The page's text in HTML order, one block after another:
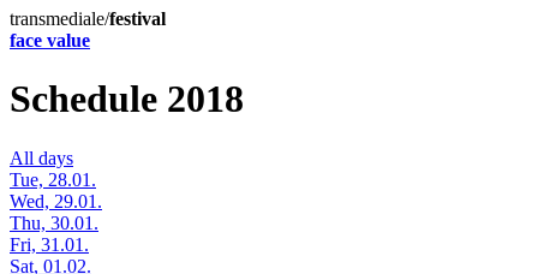
transmediale/festival
face value
Schedule 2018
All days
Tue, 28.01.
Wed, 29.01.
Thu, 30.01.
Fri, 31.01.
Sat, 01.02.